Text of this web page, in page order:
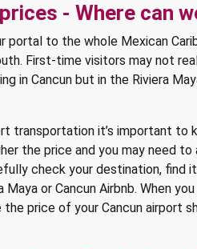
- Where can
portal to the whole Mexican
First-time visitors may not
in Cancun but in the Riviera
transportation it’s important to
the price and you may need
check your destination, find
or Cancun Airbnb. When
price of your Cancun airport